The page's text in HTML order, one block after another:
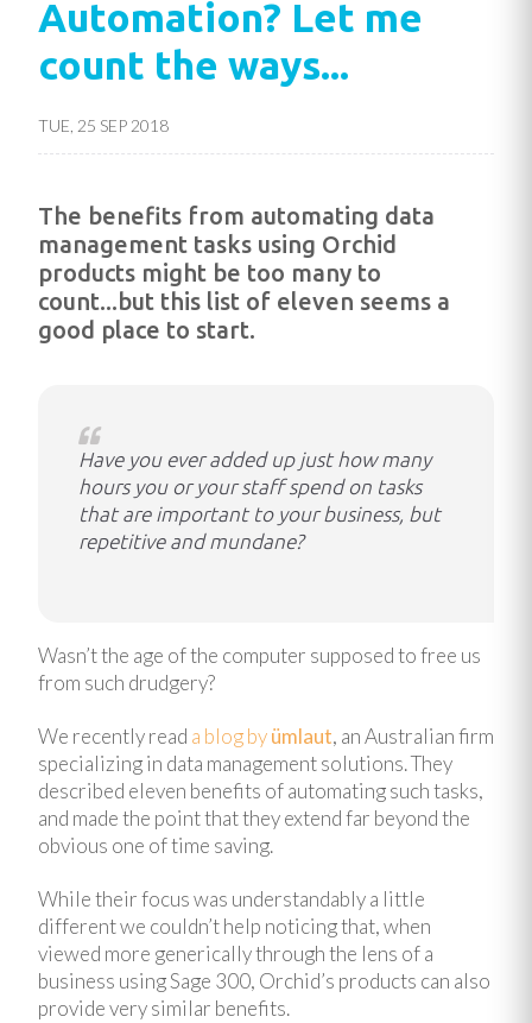
Automation? Let me
count the ways...
TUE, 25 SEP 2018
The benefits from automating data
management tasks using Orchid
products might be too many to
count...but this list of eleven seems a
good place to start.
Have you ever added up just how many
hours you or your staff spend on tasks
that are important to your business, but
repetitive and mundane?
Wasn’t the age of the computer supposed to free us
from such drudgery?
We recently read a blog byümlaut, an Australian firm
specializing in data management solutions. They
described eleven benefits of automating such tasks,
and made the point that they extend far beyond the
obvious one of time saving.
While their focus was understandably a little
different we couldn’t help noticing that, when
viewed more generically through the lens of a
business using Sage 300, Orchid’s products can also
provide very similar benefits.